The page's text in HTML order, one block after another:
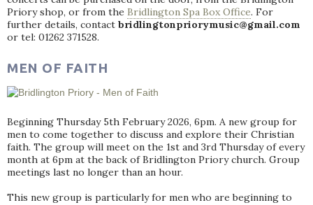
Priory shop, or from the Bridlington Spa Box Office. For
further details, contact bridlingtonpriorymusic@gmail.com
or tel: 01262 371528.
MEN OF FAITH
Beginning Thursday 5th February 2026, 6pm. A new group for
men to come together to discuss and explore their Christian
faith. The group will meet on the 1st and 3rd Thursday of every
month at 6pm at the back of Bridlington Priory church. Group
meetings last no longer than an hour.
This new group is particularly for men who are beginning to